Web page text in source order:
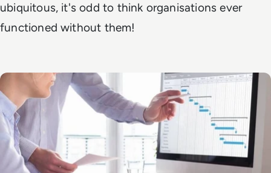
ubiquitous, it's odd to think organisations ever
functioned without them!